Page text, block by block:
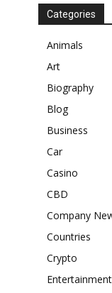
Categories
Animals
Art
Biography
Blog
Business
Car
Casino
CBD
Company
Countries
Crypto
Entertainment